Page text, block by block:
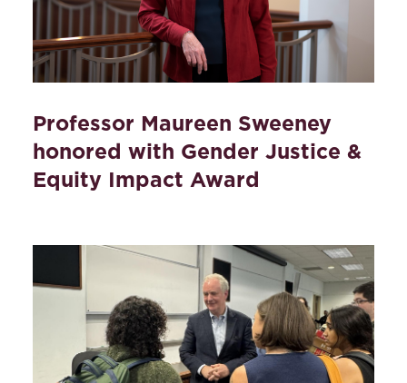
Professor Maureen Sweeney
honored with Gender Justice &
Equity Impact Award